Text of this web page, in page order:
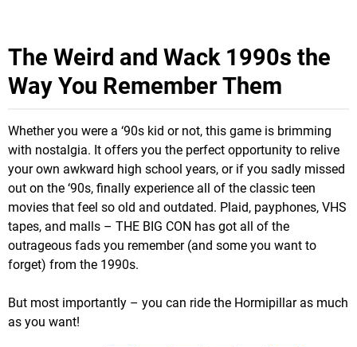
The Weird and Wack 1990s the
Way You Remember Them
Whether you were a ‘90s kid or not, this game is brimming
with nostalgia. It offers you the perfect opportunity to relive
your own awkward high school years, or if you sadly missed
out on the ‘90s, finally experience all of the classic teen
movies that feel so old and outdated. Plaid, payphones, VHS
tapes, and malls – THE BIG CON has got all of the
outrageous fads you remember (and some you want to
forget) from the 1990s.
But most importantly – you can ride the Hormipillar as much
as you want!